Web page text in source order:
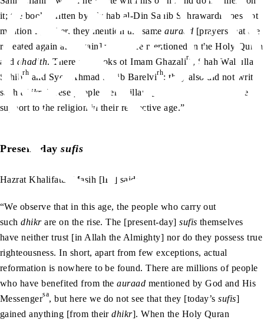
it; the book written by Shahab al-Din Sahib Suhrawardi does not
mention it; rather, they mention the sameauraad [prayers that are
repeated again and again] which are mentioned in the Holy Quran
and ahadith. There are books of Imam Ghazalirh , Shah Waliullah
Sahibrh and Syed Ahmad Sahib Barelvirh; they also did not write
suchdhikr. These people were pillars [of Islam] and they gave
support to the religion in their respective age.”
Present-daysufis
Hazrat Khalifatul Masih [II ] said:
“We observe that in this age, the people who carry out
suchdhikrare on the rise. The [present-day]sufis themselves
have neither trust [in Allah the Almighty] nor do they possess true
righteousness. In short, apart from few exceptions, actual
reformation is nowhere to be found. There are millions of people
who have benefited from theauraad mentioned by God and His
Messengersa, but here we do not see that they [today’ssufis]
gained anything [from theirdhikr]. When the Holy Quran